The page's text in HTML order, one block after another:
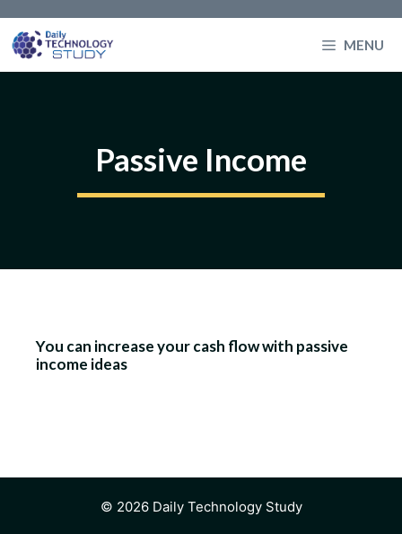
to
MENU
Passive Income
You can increase your cash flow with passive
income ideas
© 2026 Daily Technology Study